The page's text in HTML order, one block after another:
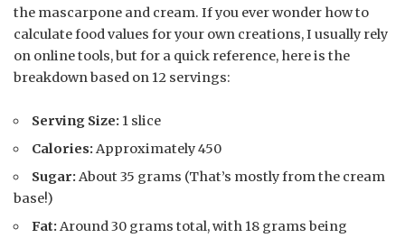
the mascarpone and cream. If you ever wonder how to
calculate food values for your own creations, I usually rely
on online tools, but for a quick reference, here is the
breakdown based on 12 servings:
Serving Size: 1 slice
Calories: Approximately 450
Sugar: About 35 grams (That’s mostly from the cream
base!)
Fat: Around 30 grams total, with 18 grams being